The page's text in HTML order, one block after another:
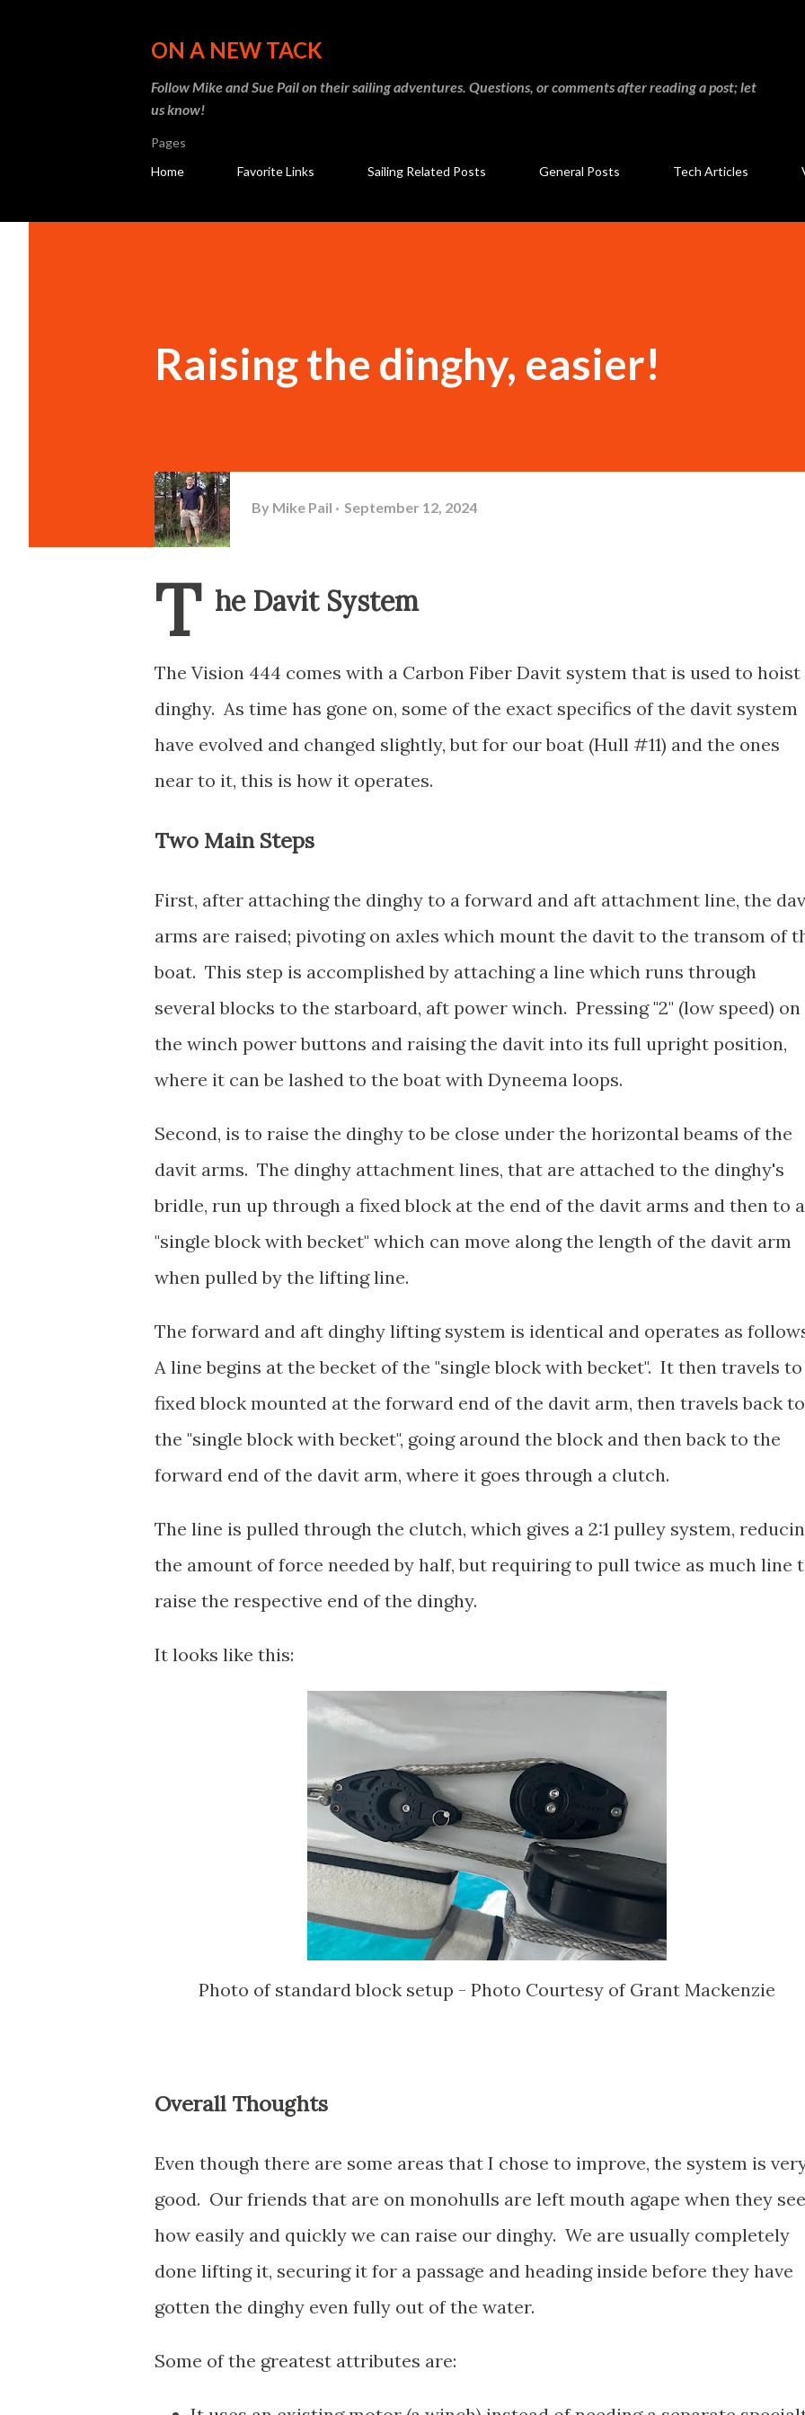
ON A NEW TACK
Follow Mike and Sue Pail on their sailing adventures. Questions, or comments after reading a post; let
us know!
Pages
Home
Favorite Links Sailing Related Posts General Posts Tech Articles
Raising the dinghy, easier!
By Mike Pail September 12, 2024
T he Davit System
The Vision 444 comes with a Carbon Fiber Davit system that is used to hoist
dinghy. As time has gone on, some of the exact specifics of the davit system
have evolved and changed slightly, but for our boat (Hull #11) and the ones
near to it, this is how it operates.
Two Main Steps
First, after attaching the dinghy to a forward and aft attachment line, the
arms are raised; pivoting on axles which mount the davit to the transom of
boat. This step is accomplished by attaching a line which runs through
several blocks to the starboard, aft power winch. Pressing "2" (low speed) on
the winch power buttons and raising the davit into its full upright position,
where it can be lashed to the boat with Dyneema loops.
Second, is to raise the dinghy to be close under the horizontal beams of the
davit arms. The dinghy attachment lines, that are attached to the dinghy's
bridle, run up through a fixed block at the end of the davit arms and then to a
"single block with becket" which can move along the length of the davit arm
when pulled by the lifting line.
The forward and aft dinghy lifting system is identical and operates as
A line begins at the becket of the "single block with becket". It then travels to
fixed block mounted at the forward end of the davit arm, then travels back to
the "single block with becket", going around the block and then back to the
forward end of the davit arm, where it goes through a clutch.
The line is pulled through the clutch, which gives a 2:1 pulley system,
the amount of force needed by half, but requiring to pull twice as much line
raise the respective end of the dinghy.
It looks like this:
Photo of standard block setup - Photo Courtesy of Grant Mackenzie
Overall Thoughts
Even though there are some areas that I chose to improve, the system is
good. Our friends that are on monohulls are left mouth agape when they see
how easily and quickly we can raise our dinghy. We are usually completely
done lifting it, securing it for a passage and heading inside before they have
gotten the dinghy even fully out of the water.
Some of the greatest attributes are: